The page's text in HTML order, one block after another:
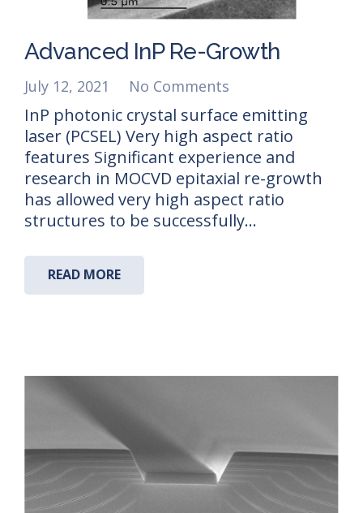
Advanced InP Re-Growth
July 12, 2021 No Comments
InP photonic crystal surface emitting
laser (PCSEL) Very high aspect ratio
features Significant experience and
research in MOCVD epitaxial re-growth
has allowed very high aspect ratio
structures to be successfully…
READ MORE